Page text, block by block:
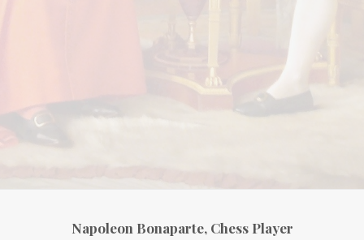
Napoleon Bonaparte, Chess Player